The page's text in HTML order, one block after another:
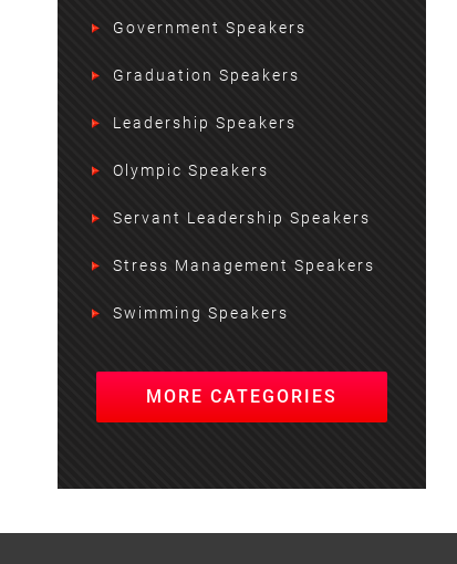
Government Speakers
Graduation Speakers
Leadership Speakers
Olympic Speakers
Servant Leadership Speakers
Stress Management Speakers
Swimming Speakers
MORE CATEGORIES